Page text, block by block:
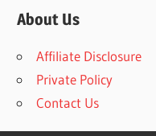
About Us
Affiliate Disclosure
Private Policy
Contact Us